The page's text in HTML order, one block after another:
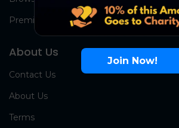
Premium Group
About Us
Contact Us
About Us
Terms
Join Now!